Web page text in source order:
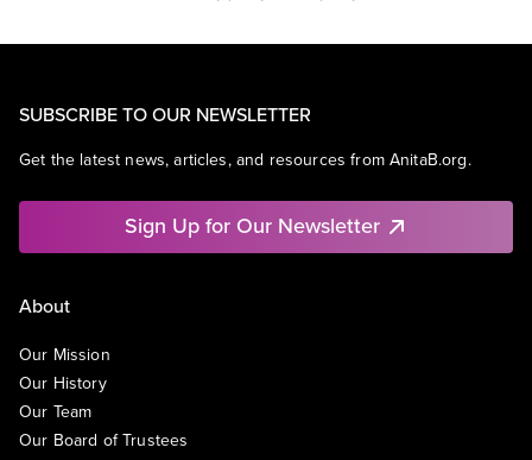
SUBSCRIBE TO OUR NEWSLETTER
Get the latest news, articles, and resources from AnitaB.org.
Sign Up for Our Newsletter
About
Our Mission
Our History
Our Team
Our Board of Trustees